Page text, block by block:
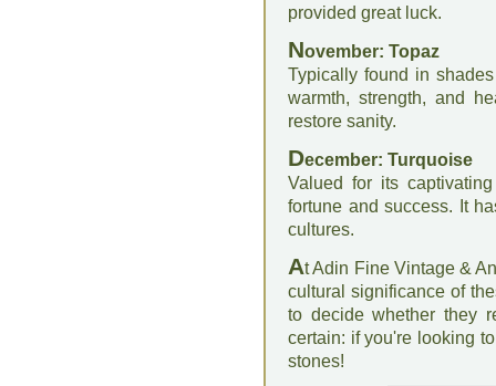
provided great luck.
November: Topaz
Typically found in
warmth, strength, and
restore sanity.
December: Turquoise
Valued for its
fortune and success. It
cultures.
At Adin Fine Vintage &
cultural significance of
to decide whether they
certain: if you're looking
stones!